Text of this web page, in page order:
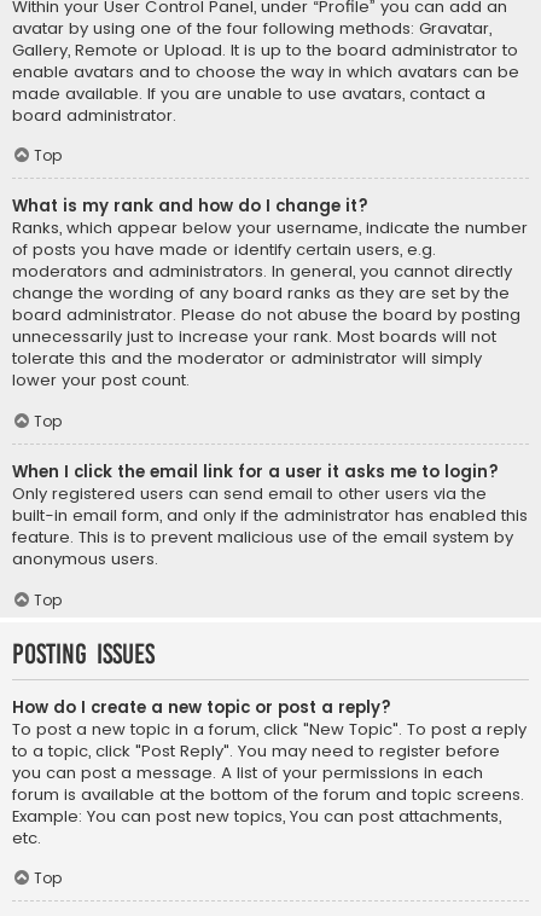
Within your User Control Panel, under “Profile” you can add an
avatar by using one of the four following methods: Gravatar,
Gallery, Remote or Upload. It is up to the board administrator to
enable avatars and to choose the way in which avatars can be
made available. If you are unable to use avatars, contact a
board administrator.
Top
What is my rank and how do I change it?
Ranks, which appear below your username, indicate the number
of posts you have made or identify certain users, e.g.
moderators and administrators. In general, you cannot directly
change the wording of any board ranks as they are set by the
board administrator. Please do not abuse the board by posting
unnecessarily just to increase your rank. Most boards will not
tolerate this and the moderator or administrator will simply
lower your post count.
Top
When I click the email link for a user it asks me to login?
Only registered users can send email to other users via the
built-in email form, and only if the administrator has enabled this
feature. This is to prevent malicious use of the email system by
anonymous users.
Top
Posting Issues
How do I create a new topic or post a reply?
To post a new topic in a forum, click "New Topic". To post a reply
to a topic, click "Post Reply". You may need to register before
you can post a message. A list of your permissions in each
forum is available at the bottom of the forum and topic screens.
Example: You can post new topics, You can post attachments,
etc.
Top